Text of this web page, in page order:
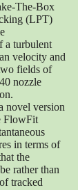
The-Box
(LPT)
a turbulent
velocity and
fields of
nozzle
novel version
FlowFit
in terms of
the
rather than
tracked